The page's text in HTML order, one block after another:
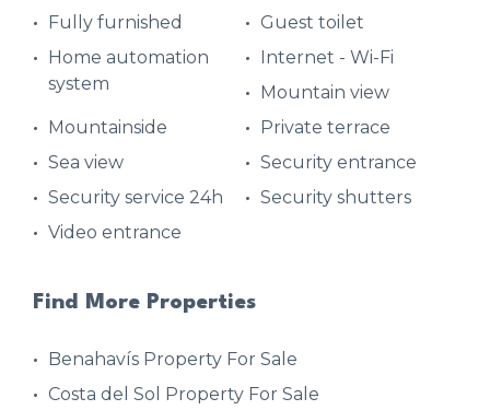
Fully furnished
Guest toilet
Home automation
system
Internet - Wi-Fi
Mountain view
Mountainside
Private terrace
Sea view
Security entrance
Security service 24h
Security shutters
Video entrance
Find More Properties
Benahavís Property For Sale
Costa del Sol Property For Sale